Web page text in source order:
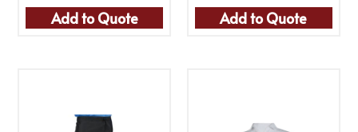
Add to Quote Add to Quote